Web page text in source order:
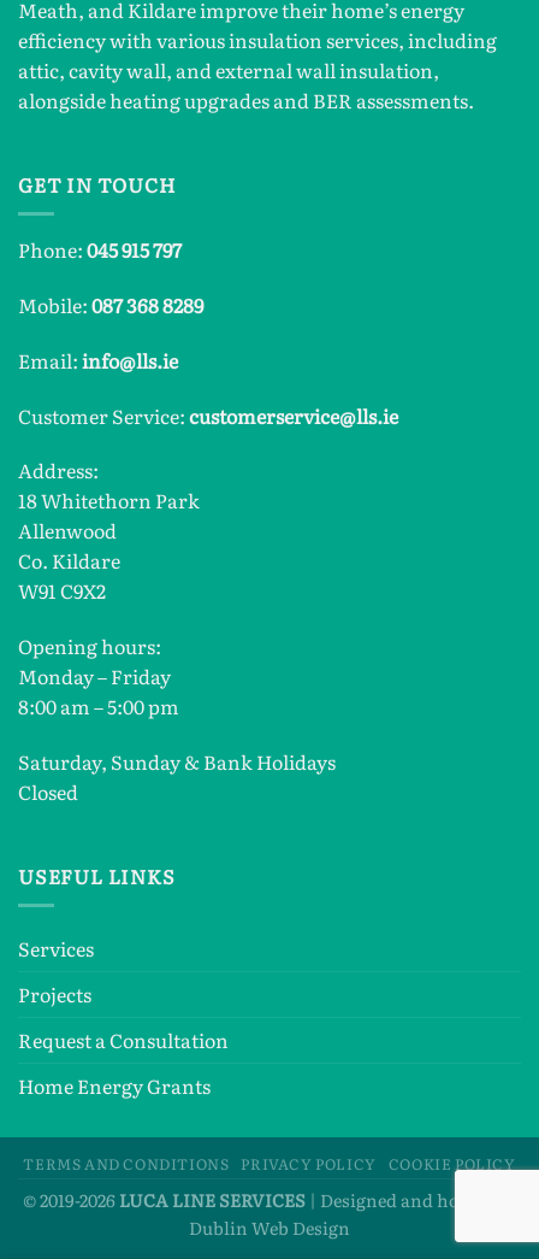
Meath, and Kildare improve their home’s energy
efficiency with various insulation services, including
attic, cavity wall, and external wall insulation,
alongside heating upgrades and BER assessments.
GET IN TOUCH
Phone:045 915 797
Mobile:087 368 8289
Email:info@lls.ie
Customer Service:customerservice@lls.ie
Address:
18 Whitethorn Park
Allenwood
Co. Kildare
W91 C9X2
Opening hours:
Monday – Friday
8:00 am – 5:00 pm
Saturday, Sunday & Bank Holidays
Closed
USEFUL LINKS
Services
Projects
Request a Consultation
Home Energy Grants
TERMS AND CONDITIONS PRIVACY POLICY COOKIE POLICY
© 2019-2026LUCA LINE SERVICES| Designed and hosted by
Dublin Web Design